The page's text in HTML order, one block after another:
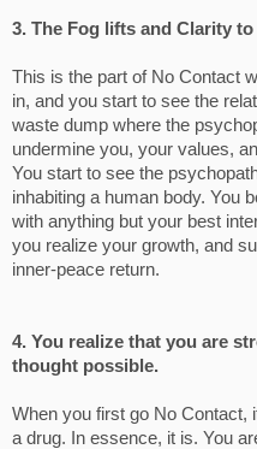
3. The Fog lifts and Clarity
This is the part of No Contact
in, and you start to see the
waste dump where the
undermine you, your values,
You start to see the
inhabiting a human body. You
with anything but your best
you realize your growth, and
inner-peace return.
4. You realize that you are
thought possible.
When you first go No Contact,
a drug. In essence, it is. You